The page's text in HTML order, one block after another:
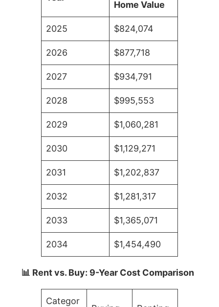
Home Value
2025 $824,074
2026 $877,718
2027 $934,791
2028 $995,553
2029 $1,060,281
2030 $1,129,271
2031 $1,202,837
2032 $1,281,317
2033 $1,365,071
2034 $1,454,490
📊 Rent vs. Buy: 9-Year Cost Comparison
Categor